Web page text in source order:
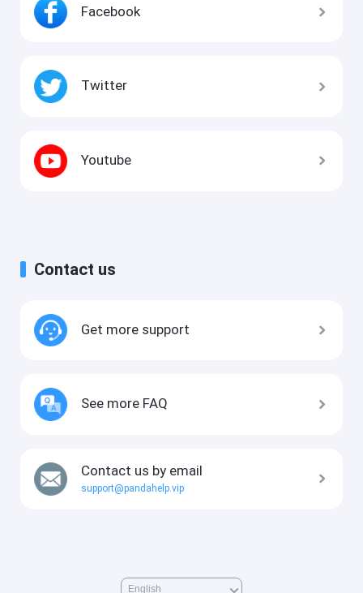
Facebook
Twitter
Youtube
Contact us
Get more support
See more FAQ
Contact us by email
support@pandahelp.vip